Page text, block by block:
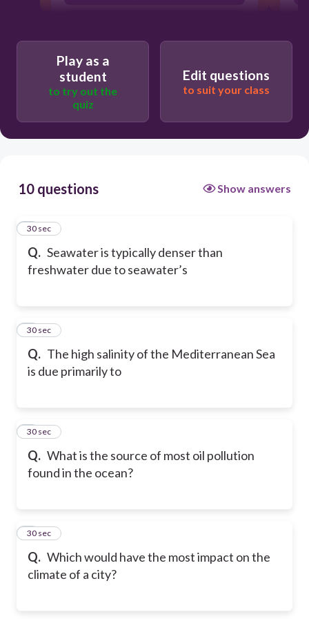
Play as a
student
to try out the
quiz
Edit questions
to suit your class
10 questions Show answers
Q. Seawater is typically denser than
freshwater due to seawater’s
1
30 sec
Q. The high salinity of the Mediterranean Sea
is due primarily to
2
30 sec
Q. What is the source of most oil pollution
found in the ocean?
3
30 sec
Q. Which would have the most impact on the
climate of a city?
4
30 sec